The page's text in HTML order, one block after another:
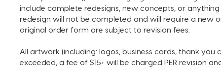
include complete redesigns, new concepts, or
redesign will not be completed and will require a new
original order form are subject to revision fees.
All artwork (including: logos, business cards, thank you
exceeded, a fee of $15+ will be charged PER revision